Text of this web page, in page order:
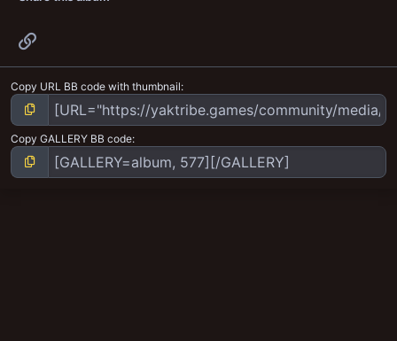
Copy URL BB code with thumbnail
Copy GALLERY BB code